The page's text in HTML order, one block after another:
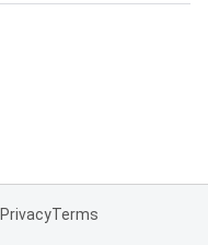
PrivacyTerms